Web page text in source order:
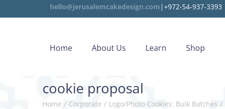
hello@jerusalemcakedesign.com |+972-54-937-3393
Home About Us Learn Shop
cookie proposal
Home / Corporate / Logo/Photo Cookies: Bulk Batches /